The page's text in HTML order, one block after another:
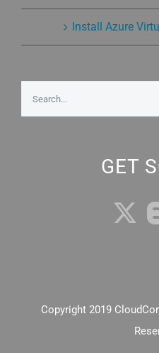
Install Azure
GET
Copyright 2019